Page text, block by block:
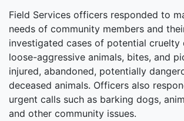
Field Services officers responded to
needs of community members and
investigated cases of potential cruelty
loose-aggressive animals, bites, and
injured, abandoned, potentially
deceased animals. Officers also
urgent calls such as barking dogs,
and other community issues.